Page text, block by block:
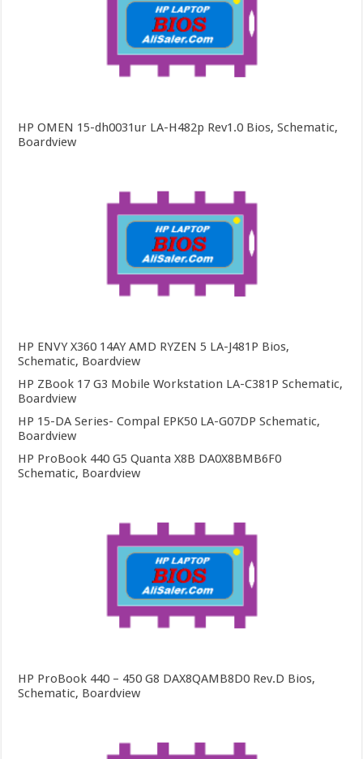
HP OMEN 15-dh0031ur LA-H482p Rev1.0 Bios, Schematic,
Boardview
HP ENVY X360 14AY AMD RYZEN 5 LA-J481P Bios,
Schematic, Boardview
HP ZBook 17 G3 Mobile Workstation LA-C381P Schematic,
Boardview
HP 15-DA Series- Compal EPK50 LA-G07DP Schematic,
Boardview
HP ProBook 440 G5 Quanta X8B DA0X8BMB6F0
Schematic, Boardview
HP ProBook 440 – 450 G8 DAX8QAMB8D0 Rev.D Bios,
Schematic, Boardview